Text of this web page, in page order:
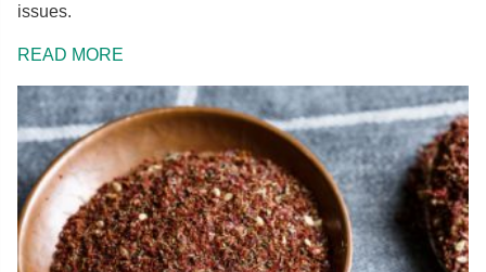
issues.
READ MORE